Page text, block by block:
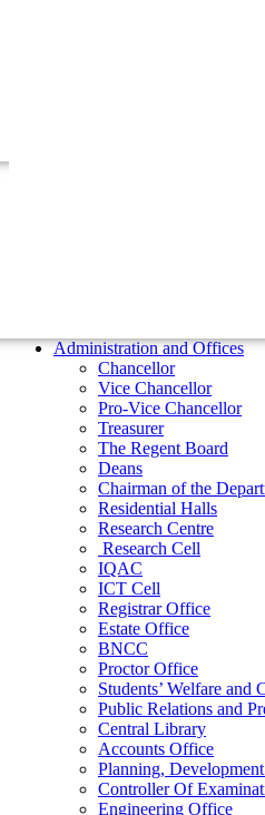
Research Centre
Research Cell
IQAC
ICT Cell
Registrar Office
Estate Office
BNCC
Proctor Office
Students’ Welfare and
Public Relations and
Central Library
Accounts Office
Planning,
Controller Of
Engineering Office
Department of Physical
Vice
Pro Vice
Treasurer
The Regent
Administration and Offices
Chancellor
Vice Chancellor
Pro-Vice Chancellor
Treasurer
The Regent Board
Deans
Chairman of the
Residential Halls
Research Centre
Research Cell
IQAC
ICT Cell
Registrar Office
Estate Office
BNCC
Proctor Office
Students’ Welfare and
Public Relations and
Central Library
Accounts Office
Planning,
Controller Of
Engineering Office